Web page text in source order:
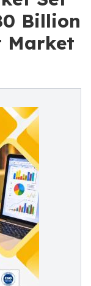
Billion
Market